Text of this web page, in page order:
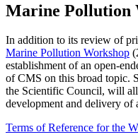
Marine Pollution
In addition to its review of
Marine Pollution Workshop
establishment of an open-
of CMS on this broad topic.
the Scientific Council, will
development and delivery of
Terms of Reference for the